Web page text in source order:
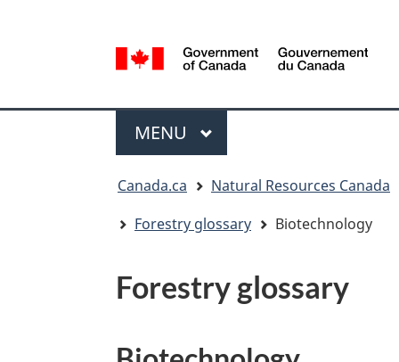
selection
Gouvernement
MAIN
MENU
Canada.ca
Natural Resources Canada
Forestry glossary
Biotechnology
Forestry glossary